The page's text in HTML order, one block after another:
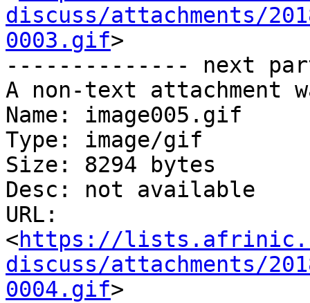
discuss/attachments/
0003.gif>
-------------- next
A non-text attachment
Name: image005.gif
Type: image/gif
Size: 8294 bytes
Desc: not available
URL:
<https://
discuss/attachments/
0004.gif